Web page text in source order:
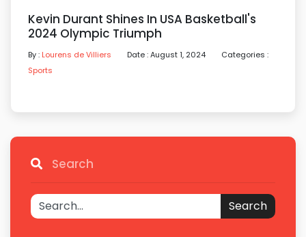
Kevin Durant Shines In USA Basketball's
2024 Olympic Triumph
By : Lourens de Villiers Date : August 1, 2024
Categories :
Sports
Search
Search